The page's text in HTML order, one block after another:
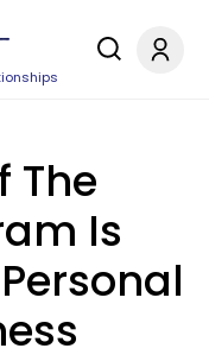
The
Is